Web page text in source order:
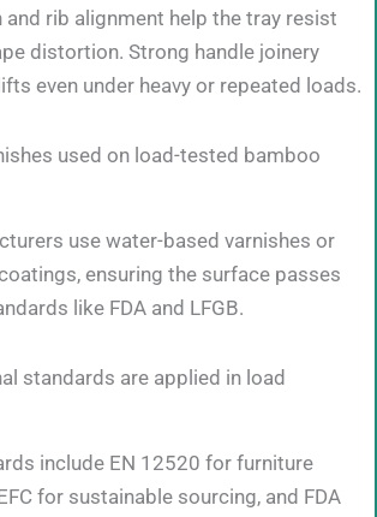
rib alignment help the tray resist
distortion. Strong handle joinery
even under heavy or repeated loads.
used on load-tested bamboo
use water-based varnishes or
ensuring the surface passes
like FDA and LFGB.
standards are applied in load
include EN 12520 for furniture
for sustainable sourcing, and FDA